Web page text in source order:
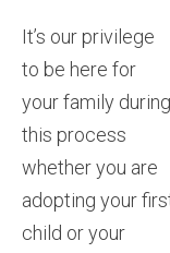
It’s our privilege
to be here for
your family during
this process
whether you are
adopting your
child or your